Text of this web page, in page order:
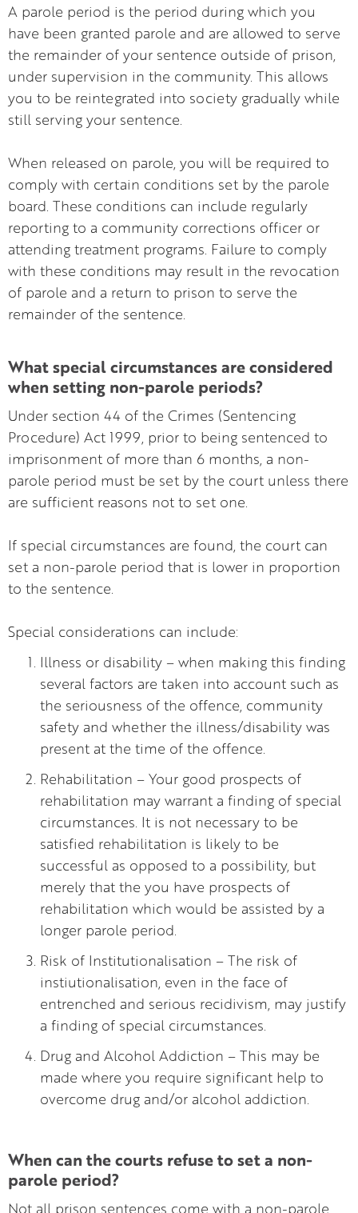
A parole period is the period during which you
have been granted parole and are allowed to serve
the remainder of your sentence outside of prison,
under supervision in the community. This allows
you to be reintegrated into society gradually while
still serving your sentence.
When released on parole, you will be required to
comply with certain conditions set by the parole
board. These conditions can include regularly
reporting to a community corrections officer or
attending treatment programs. Failure to comply
with these conditions may result in the revocation
of parole and a return to prison to serve the
remainder of the sentence.
What special circumstances are considered
when setting non-parole periods?
Under section 44 of the Crimes (Sentencing
Procedure) Act 1999, prior to being sentenced to
imprisonment of more than 6 months, a non-
parole period must be set by the court unless there
are sufficient reasons not to set one.
If special circumstances are found, the court can
set a non-parole period that is lower in proportion
to the sentence.
Special considerations can include:
Illness or disability – when making this finding
several factors are taken into account such as
the seriousness of the offence, community
safety and whether the illness/disability was
present at the time of the offence.
Rehabilitation – Your good prospects of
rehabilitation may warrant a finding of special
circumstances. It is not necessary to be
satisfied rehabilitation is likely to be
successful as opposed to a possibility, but
merely that the you have prospects of
rehabilitation which would be assisted by a
longer parole period.
Risk of Institutionalisation – The risk of
instiutionalisation, even in the face of
entrenched and serious recidivism, may justify
a finding of special circumstances.
Drug and Alcohol Addiction – This may be
made where you require significant help to
overcome drug and/or alcohol addiction.
When can the courts refuse to set a non-
parole period?
Not all prison sentences come with a non-parole